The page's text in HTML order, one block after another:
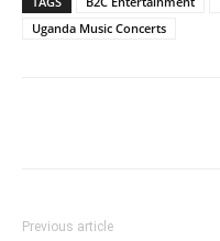
Uganda Music Concerts
Previous article